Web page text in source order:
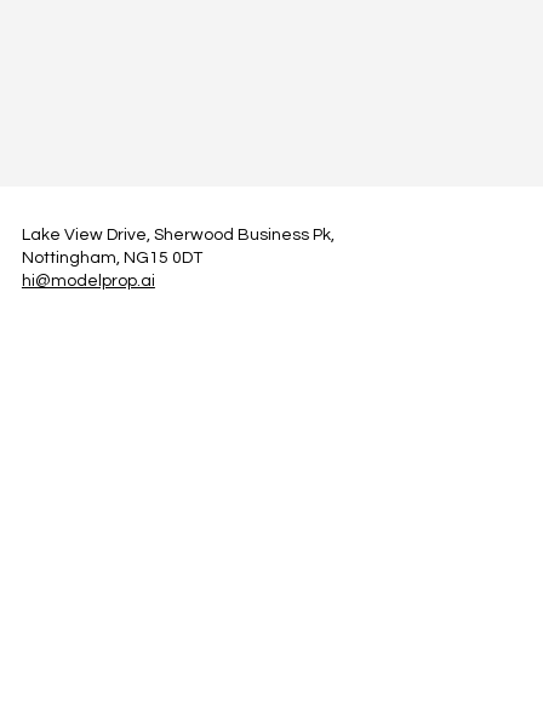
Lake View Drive, Sherwood Business Pk,
Nottingham, NG15 0DT
hi@modelprop.ai